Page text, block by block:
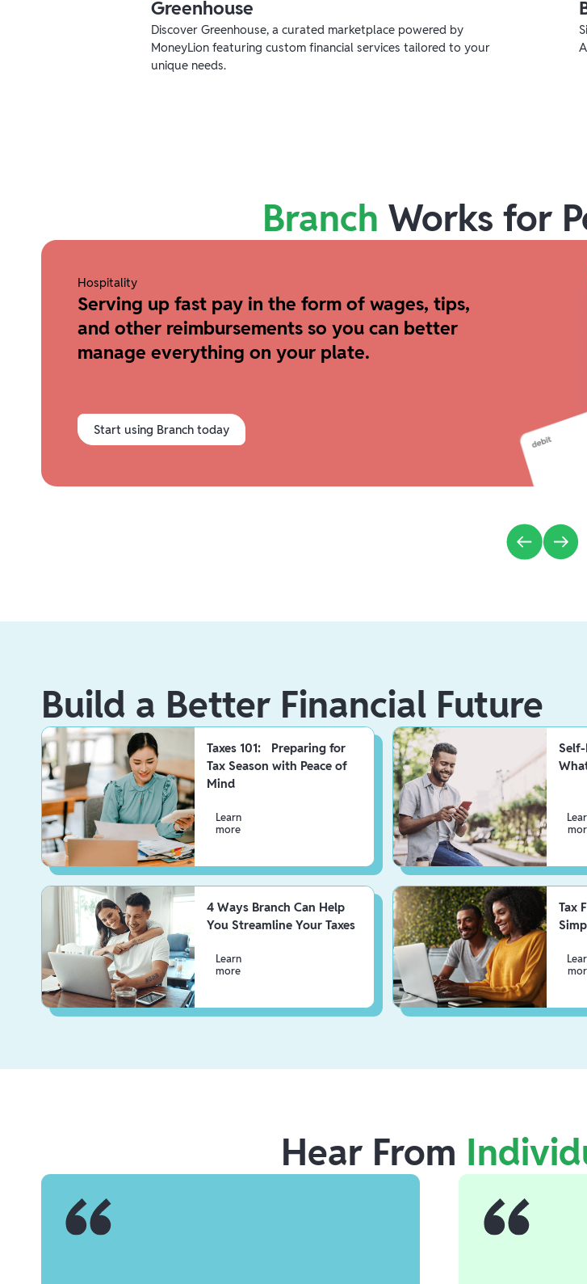
Greenhouse
Discover Greenhouse, a curated marketplace powered by
MoneyLion featuring custom financial services tailored to your
unique needs.
Branch Works for
Hospitality
Serving up fast pay in the form of wages, tips,
and other reimbursements so you can better
manage everything on your plate.
Start using Branch today
Build a Better Financial Future
Taxes 101: Preparing for
Tax Season with Peace of
Mind
Learn
more
4 Ways Branch Can Help
You Streamline Your Taxes
Learn
more
Tax
Hear From